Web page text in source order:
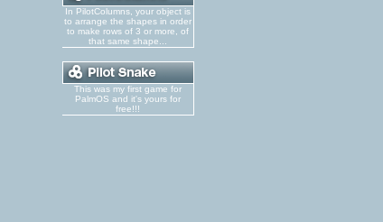
In PilotColumns, your object is
to arrange the shapes in order
to make rows of 3 or more, of
that same shape...
This was my first game for
PalmOS and it's yours for
free!!!